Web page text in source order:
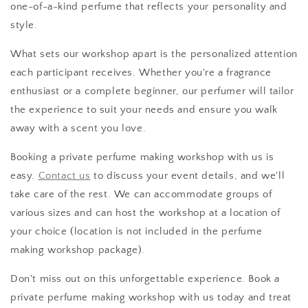
one-of-a-kind perfume that reflects your personality and
style.
What sets our workshop apart is the personalized attention
each participant receives. Whether you're a fragrance
enthusiast or a complete beginner, our perfumer will tailor
the experience to suit your needs and ensure you walk
away with a scent you love.
Booking a private perfume making workshop with us is
easy. Contact us to discuss your event details, and we'll
take care of the rest. We can accommodate groups of
various sizes and can host the workshop at a location of
your choice (location is not included in the perfume
making workshop package).
Don't miss out on this unforgettable experience. Book a
private perfume making workshop with us today and treat